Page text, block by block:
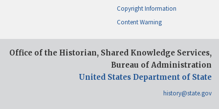
Copyright Information
Content Warning
Office of the Historian, Shared Knowledge Services,
Bureau of Administration
United States Department of State
history@state.gov